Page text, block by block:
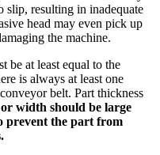
slip, resulting in inadequate
head may even pick up
the machine.
be at least equal to the
is always at least one
belt. Part thickness
width should be large
prevent the part from